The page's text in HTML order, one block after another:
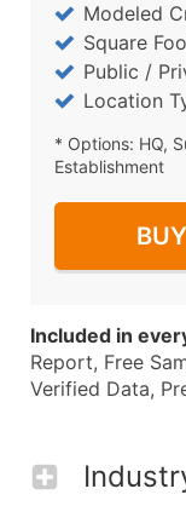
Modeled
Square
Public /
Location
* Options: HQ,
Establishment
Included in
Report, Free
Verified Data,